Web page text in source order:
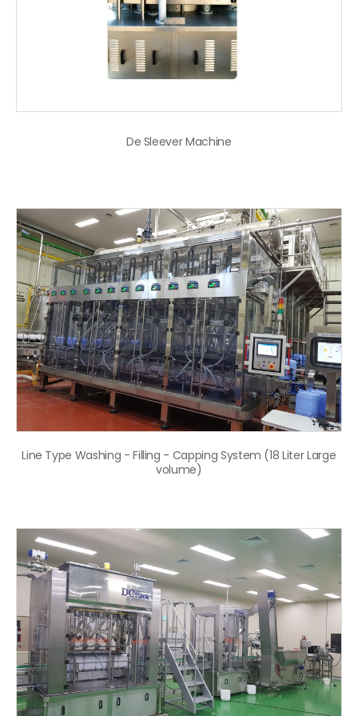
De Sleever Machine
Line Type Washing - Filling - Capping System (18 Liter Large
volume)